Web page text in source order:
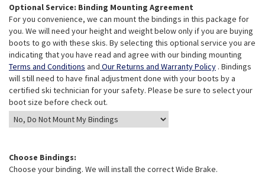
Optional Service: Binding Mounting Agreement
For you convenience, we can mount the bindings in this package for
you. We will need your height and weight below only if you are buying
boots to go with these skis. By selecting this optional service you are
indicating that you have read and agree with our binding mounting
Terms and Conditions and Our Returns and Warranty Policy . Bindings
will still need to have final adjustment done with your boots by a
certified ski technician for your safety. Please be sure to select your
boot size before check out.
Choose Bindings:
Choose your binding. We will install the correct Wide Brake.